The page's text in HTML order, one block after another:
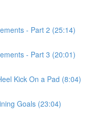
- Part 2 (25:14)
- Part 3 (20:01)
Kick On a Pad (8:04)
Goals (23:04)